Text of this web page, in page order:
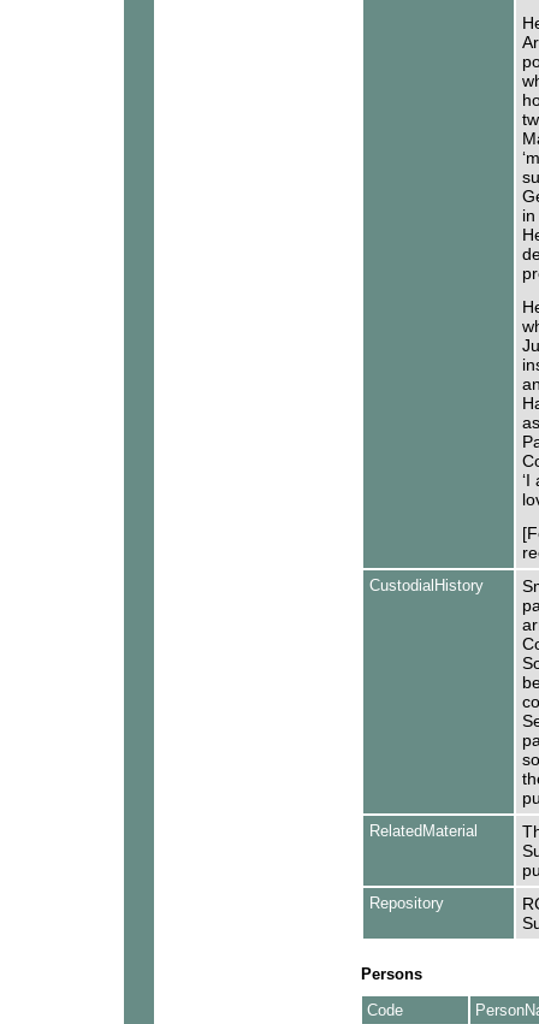
CustodialHistory
RelatedMaterial
Repository
Persons
Code